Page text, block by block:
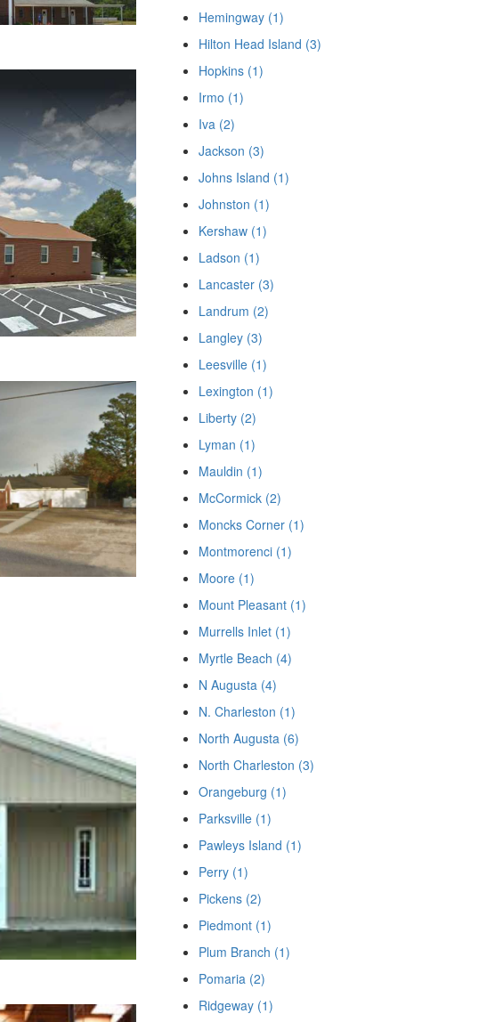
Hemingway (1)
Hilton Head Island (3)
Hopkins (1)
Irmo (1)
Iva (2)
Jackson (3)
Johns Island (1)
Johnston (1)
Kershaw (1)
Ladson (1)
Lancaster (3)
Landrum (2)
Langley (3)
Leesville (1)
Lexington (1)
Liberty (2)
Lyman (1)
Mauldin (1)
McCormick (2)
Moncks Corner (1)
Montmorenci (1)
Moore (1)
Mount Pleasant (1)
Murrells Inlet (1)
Myrtle Beach (4)
N Augusta (4)
N. Charleston (1)
North Augusta (6)
North Charleston (3)
Orangeburg (1)
Parksville (1)
Pawleys Island (1)
Perry (1)
Pickens (2)
Piedmont (1)
Plum Branch (1)
Pomaria (2)
Ridgeway (1)